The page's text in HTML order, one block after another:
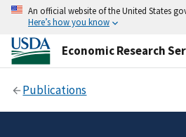
An official website of the United States
Here’s how you know
Economic Research
Publications